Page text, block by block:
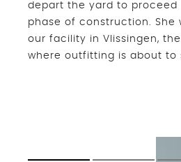
depart the yard to proceed
phase of construction. She
our facility in Vlissingen,
where outfitting is about to